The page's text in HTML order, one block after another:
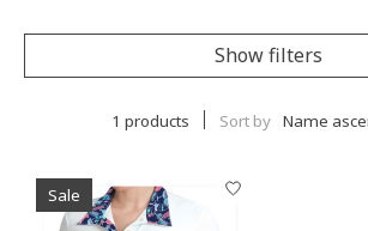
Show filters
1 products Sort by Name
Sale